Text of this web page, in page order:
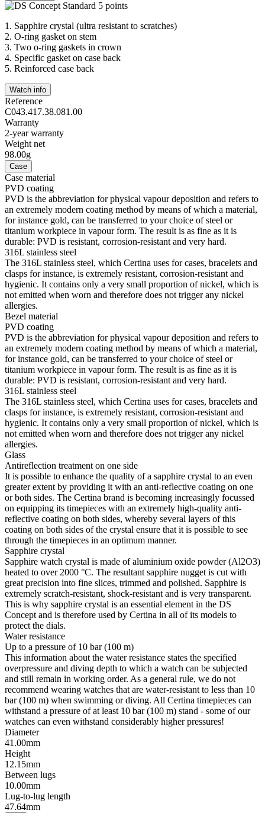
1. Sapphire crystal (ultra resistant to scratches)
2. O-ring gasket on stem
3. Two o-ring gaskets in crown
4. Specific gasket on case back
5. Reinforced case back
Watch info
Reference
C043.417.38.081.00
Warranty
2-year warranty
Weight net
98.00g
Case
Case material
PVD coating
PVD is the abbreviation for physical vapour deposition and refers to
an extremely modern coating method by means of which a material,
for instance gold, can be transferred to your choice of steel or
titanium workpiece in vapour form. The result is as fine as it is
durable: PVD is resistant, corrosion-resistant and very hard.
316L stainless steel
The 316L stainless steel, which Certina uses for cases, bracelets and
clasps for instance, is extremely resistant, corrosion-resistant and
hygienic. It contains only a very small proportion of nickel, which is
not emitted when worn and therefore does not trigger any nickel
allergies.
Bezel material
PVD coating
PVD is the abbreviation for physical vapour deposition and refers to
an extremely modern coating method by means of which a material,
for instance gold, can be transferred to your choice of steel or
titanium workpiece in vapour form. The result is as fine as it is
durable: PVD is resistant, corrosion-resistant and very hard.
316L stainless steel
The 316L stainless steel, which Certina uses for cases, bracelets and
clasps for instance, is extremely resistant, corrosion-resistant and
hygienic. It contains only a very small proportion of nickel, which is
not emitted when worn and therefore does not trigger any nickel
allergies.
Glass
Antireflection treatment on one side
It is possible to enhance the quality of a sapphire crystal to an even
greater extent by providing it with an anti-reflective coating on one
or both sides. The Certina brand is becoming increasingly focussed
on equipping its timepieces with an extremely high-quality anti-
reflective coating on both sides, whereby several layers of this
coating on both sides of the crystal ensure that it is possible to see
through the timepieces in an optimum manner.
Sapphire crystal
Sapphire watch crystal is made of aluminium oxide powder (Al2O3)
heated to over 2000 °C. The resultant sapphire nugget is cut with
great precision into fine slices, trimmed and polished. Sapphire is
extremely scratch-resistant, shock-resistant and is very transparent.
This is why sapphire crystal is an essential element in the DS
Concept and is therefore used by Certina in all of its models to
protect the dials.
Water resistance
Up to a pressure of 10 bar (100 m)
This information about the water resistance states the specified
overpressure and diving depth to which a watch can be subjected
and still remain in working order. As a general rule, we do not
recommend wearing watches that are water-resistant to less than 10
bar (100 m) when swimming or diving. All Certina timepieces can
withstand a pressure of at least 10 bar (100 m) stand - some of our
watches can even withstand considerably higher pressures!
Diameter
41.00mm
Height
12.15mm
Between lugs
10.00mm
Lug-to-lug length
47.64mm